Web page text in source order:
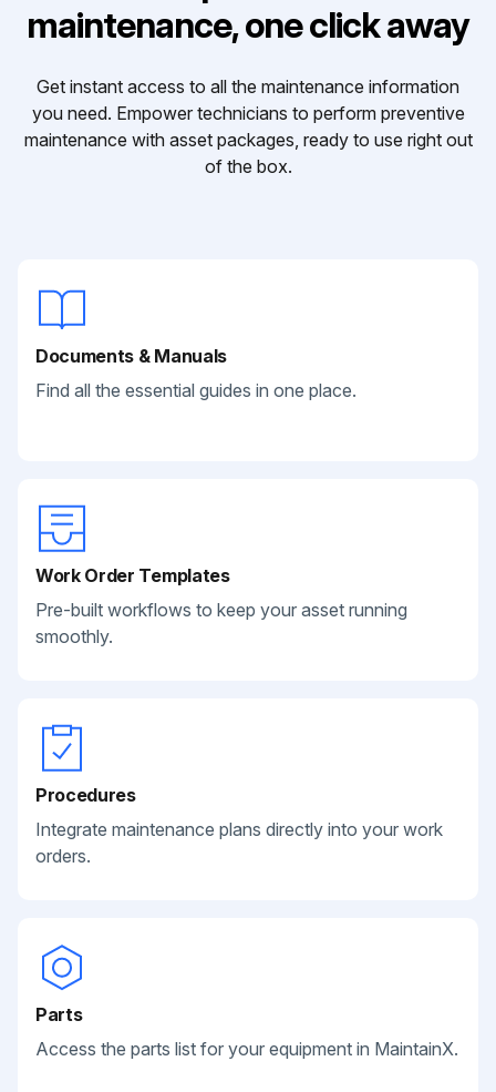
maintenance, one click away
Get instant access to all the maintenance information
you need. Empower technicians to perform preventive
maintenance with asset packages, ready to use right out
of the box.
Documents & Manuals
Find all the essential guides in one place.
Work Order Templates
Pre-built workflows to keep your asset running
smoothly.
Procedures
Integrate maintenance plans directly into your work
orders.
Parts
Access the parts list for your equipment in MaintainX.